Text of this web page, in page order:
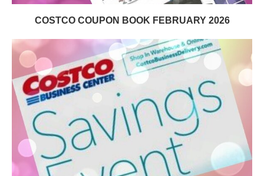
COSTCO COUPON BOOK FEBRUARY 2026